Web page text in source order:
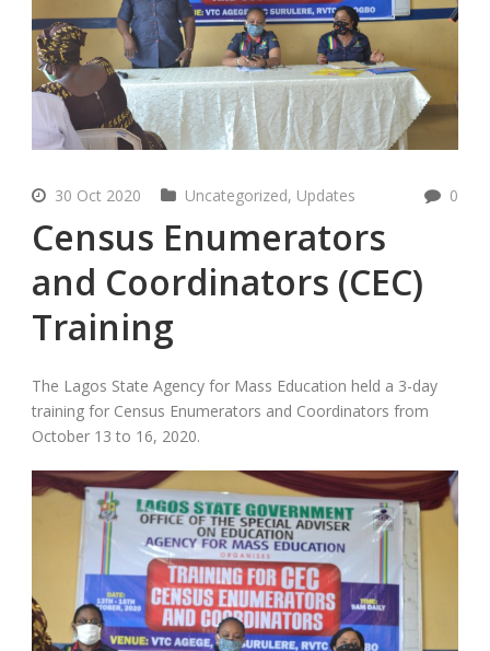
30 Oct 2020 Uncategorized, Updates 0
Census Enumerators
and Coordinators (CEC)
Training
The Lagos State Agency for Mass Education held a 3-day
training for Census Enumerators and Coordinators from
October 13 to 16, 2020.